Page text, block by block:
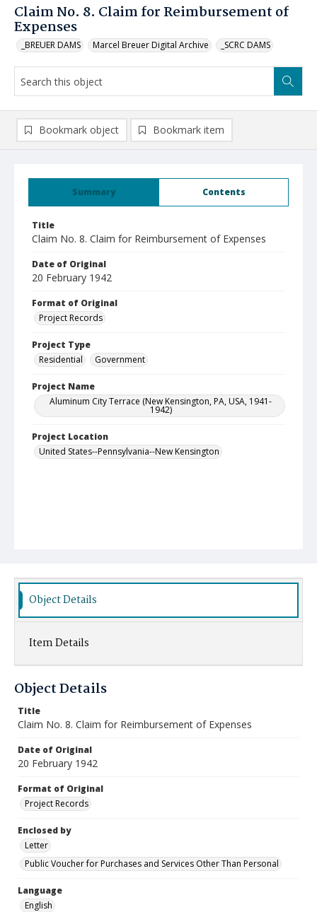
Claim No. 8. Claim for Reimbursement of
Expenses
_BREUER DAMS Marcel Breuer Digital Archive _SCRC DAMS
Summary Contents
Title
Claim No. 8. Claim for Reimbursement of Expenses
Date of Original
20 February 1942
Format of Original
Project Records
Project Type
Residential
Government
Project Name
Aluminum City Terrace (New Kensington, PA, USA, 1941-
1942)
Project Location
United States--Pennsylvania--New Kensington
Bookmark object Bookmark item
Object Details
Item Details
Object Details
Title
Claim No. 8. Claim for Reimbursement of Expenses
Date of Original
20 February 1942
Format of Original
Project Records
Enclosed by
Letter
Public Voucher for Purchases and Services Other Than Personal
Language
English